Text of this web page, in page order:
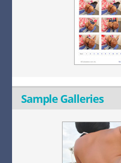
Sample Galleries